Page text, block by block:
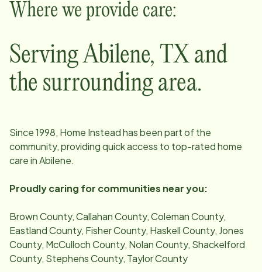
Where we provide care:
ServingAbilene, TX and
the surrounding area.
Since1998, Home Instead has been part of the
community, providing quick access to top-rated home
care inAbilene.
Proudly caring for communities near you:
Brown County, Callahan County, Coleman County,
Eastland County, Fisher County, Haskell County, Jones
County, McCulloch County, Nolan County, Shackelford
County, Stephens County, Taylor County